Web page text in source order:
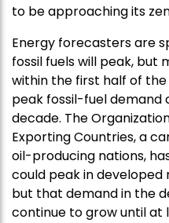
to be approaching its
Energy forecasters are
fossil fuels will peak, but
within the first half of the
peak fossil-fuel demand
decade. The
Exporting Countries, a
oil-producing nations,
could peak in developed
but that demand in the
continue to grow until at